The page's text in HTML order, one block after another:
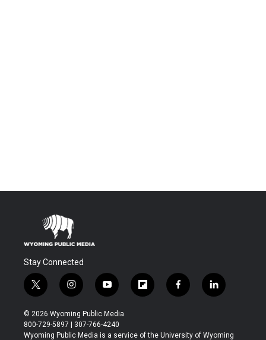
Stay Connected
t
w
i
t
t
i
n
s
t
a
y
o
u
t
u
f
l
b
f
a
b
l
i
e
© 2026 Wyoming Public Media
800-729-5897 | 307-766-4240
Wyoming Public Media is a service of the University of Wyoming